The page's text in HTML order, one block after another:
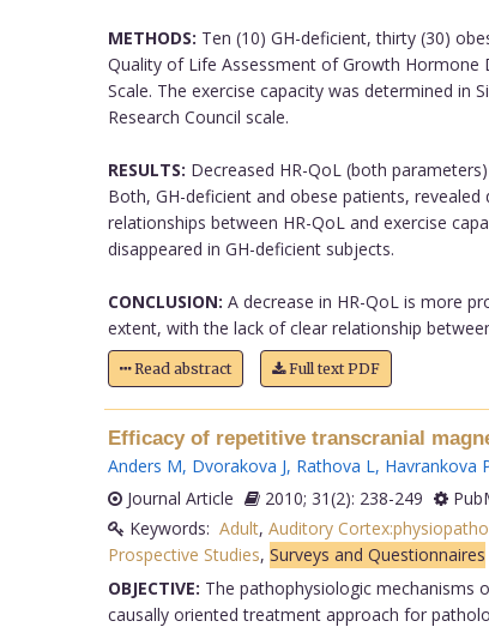
METHODS: Ten (10) GH-deficient, thirty (30)
Quality of Life Assessment of Growth Hormone
Scale. The exercise capacity was determined in
Research Council scale.
RESULTS: Decreased HR-QoL (both
Both, GH-deficient and obese patients,
relationships between HR-QoL and exercise
disappeared in GH-deficient subjects.
CONCLUSION: A decrease in HR-QoL is more
extent, with the lack of clear relationship
Read abstract Full text PDF
Efficacy of repetitive transcranial
Anders M, Dvorakova J, Rathova L , Havrankova
Journal Article
2010; 31(2): 238-249
Keywords: Adult, Auditory
Prospective Studies, Surveys and Questionnaires
OBJECTIVE: The pathophysiologic mechanisms
causally oriented treatment approach for